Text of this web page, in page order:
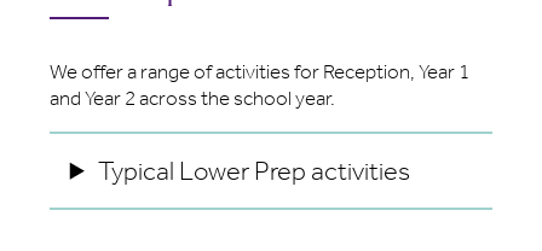
We offer a range of activities for Reception, Year 1
and Year 2 across the school year.
Typical Lower Prep activities